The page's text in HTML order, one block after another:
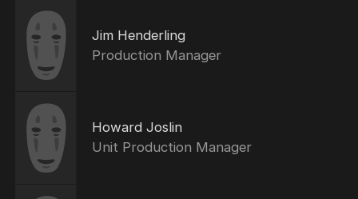
Jim Henderling
Production Manager
Howard Joslin
Unit Production Manager